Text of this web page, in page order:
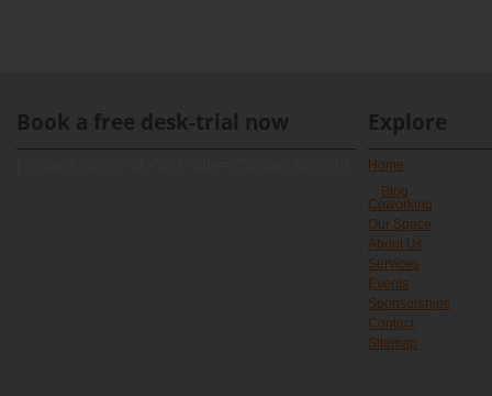
Book a free desk-trial now Explore
Home
Blog
Coworking
Our Space
About Us
Services
Events
Sponsorships
Contact
Sitemap